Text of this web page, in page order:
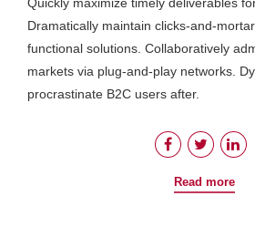
Dramatically maintain clicks-and-
functional solutions. Collaboratively
markets via plug-and-play networks.
procrastinate B2C users after.
Read more